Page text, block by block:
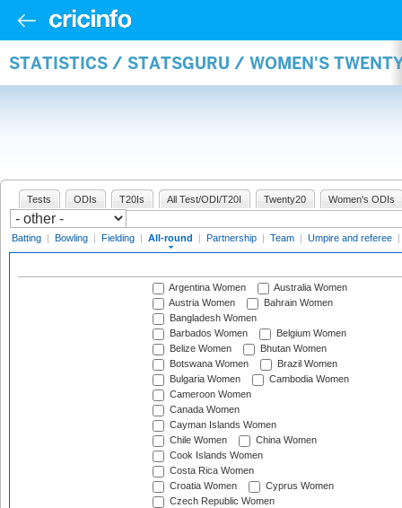
STATISTICS / STATSGURU / WOMEN'S
Tests ODIs T20Is All Test/ODI/T20I Twenty20 Women's ODIs
Batting | Bowling | Fielding | All-round | Partnership | Team | Umpire and referee |
Argentina Women
Australia Women
Austria Women
Bahrain Women
Bangladesh Women
Barbados Women
Belgium Women
Belize Women
Bhutan Women
Botswana Women
Brazil Women
Bulgaria Women
Cambodia Women
Cameroon Women
Canada Women
Cayman Islands Women
Chile Women
China Women
Cook Islands Women
Costa Rica Women
Croatia Women
Cyprus Women
Czech Republic Women